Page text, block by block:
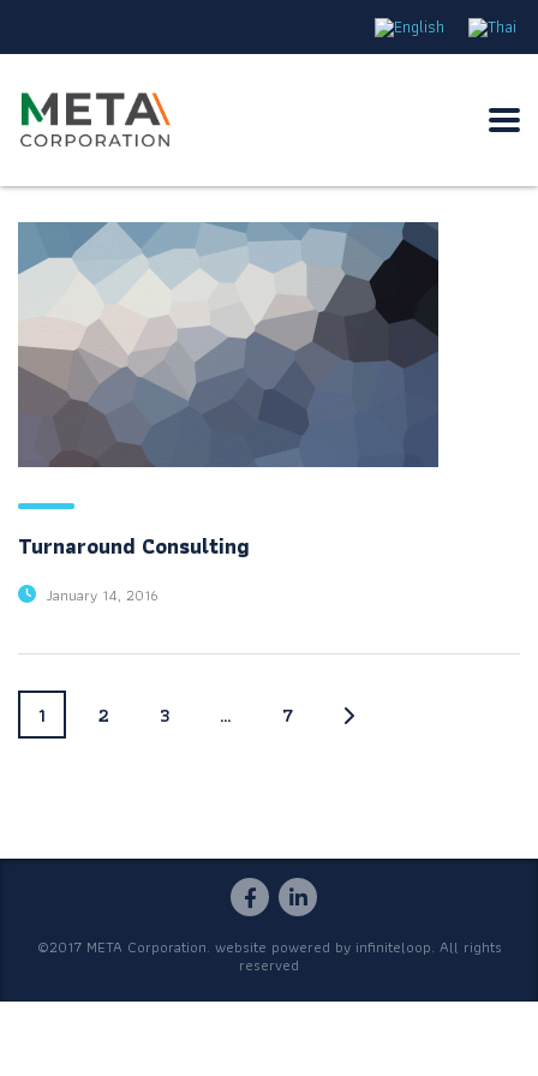
Turnaround Consulting
January 14, 2016
1 2 3 … 7
©2017 META Corporation. website powered by infiniteloop. All rights
reserved